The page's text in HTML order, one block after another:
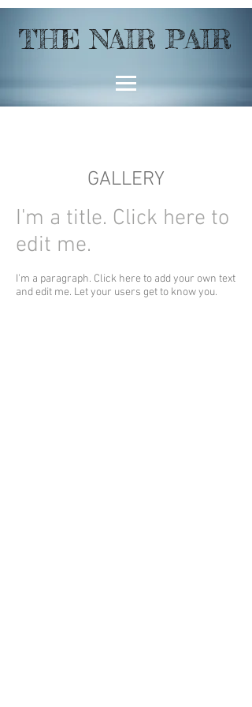
THE NAIR PAIR
GALLERY
I'm a title. ​Click here to
edit me.
I'm a paragraph. Click here to add your own text
and edit me. Let your users get to know you.